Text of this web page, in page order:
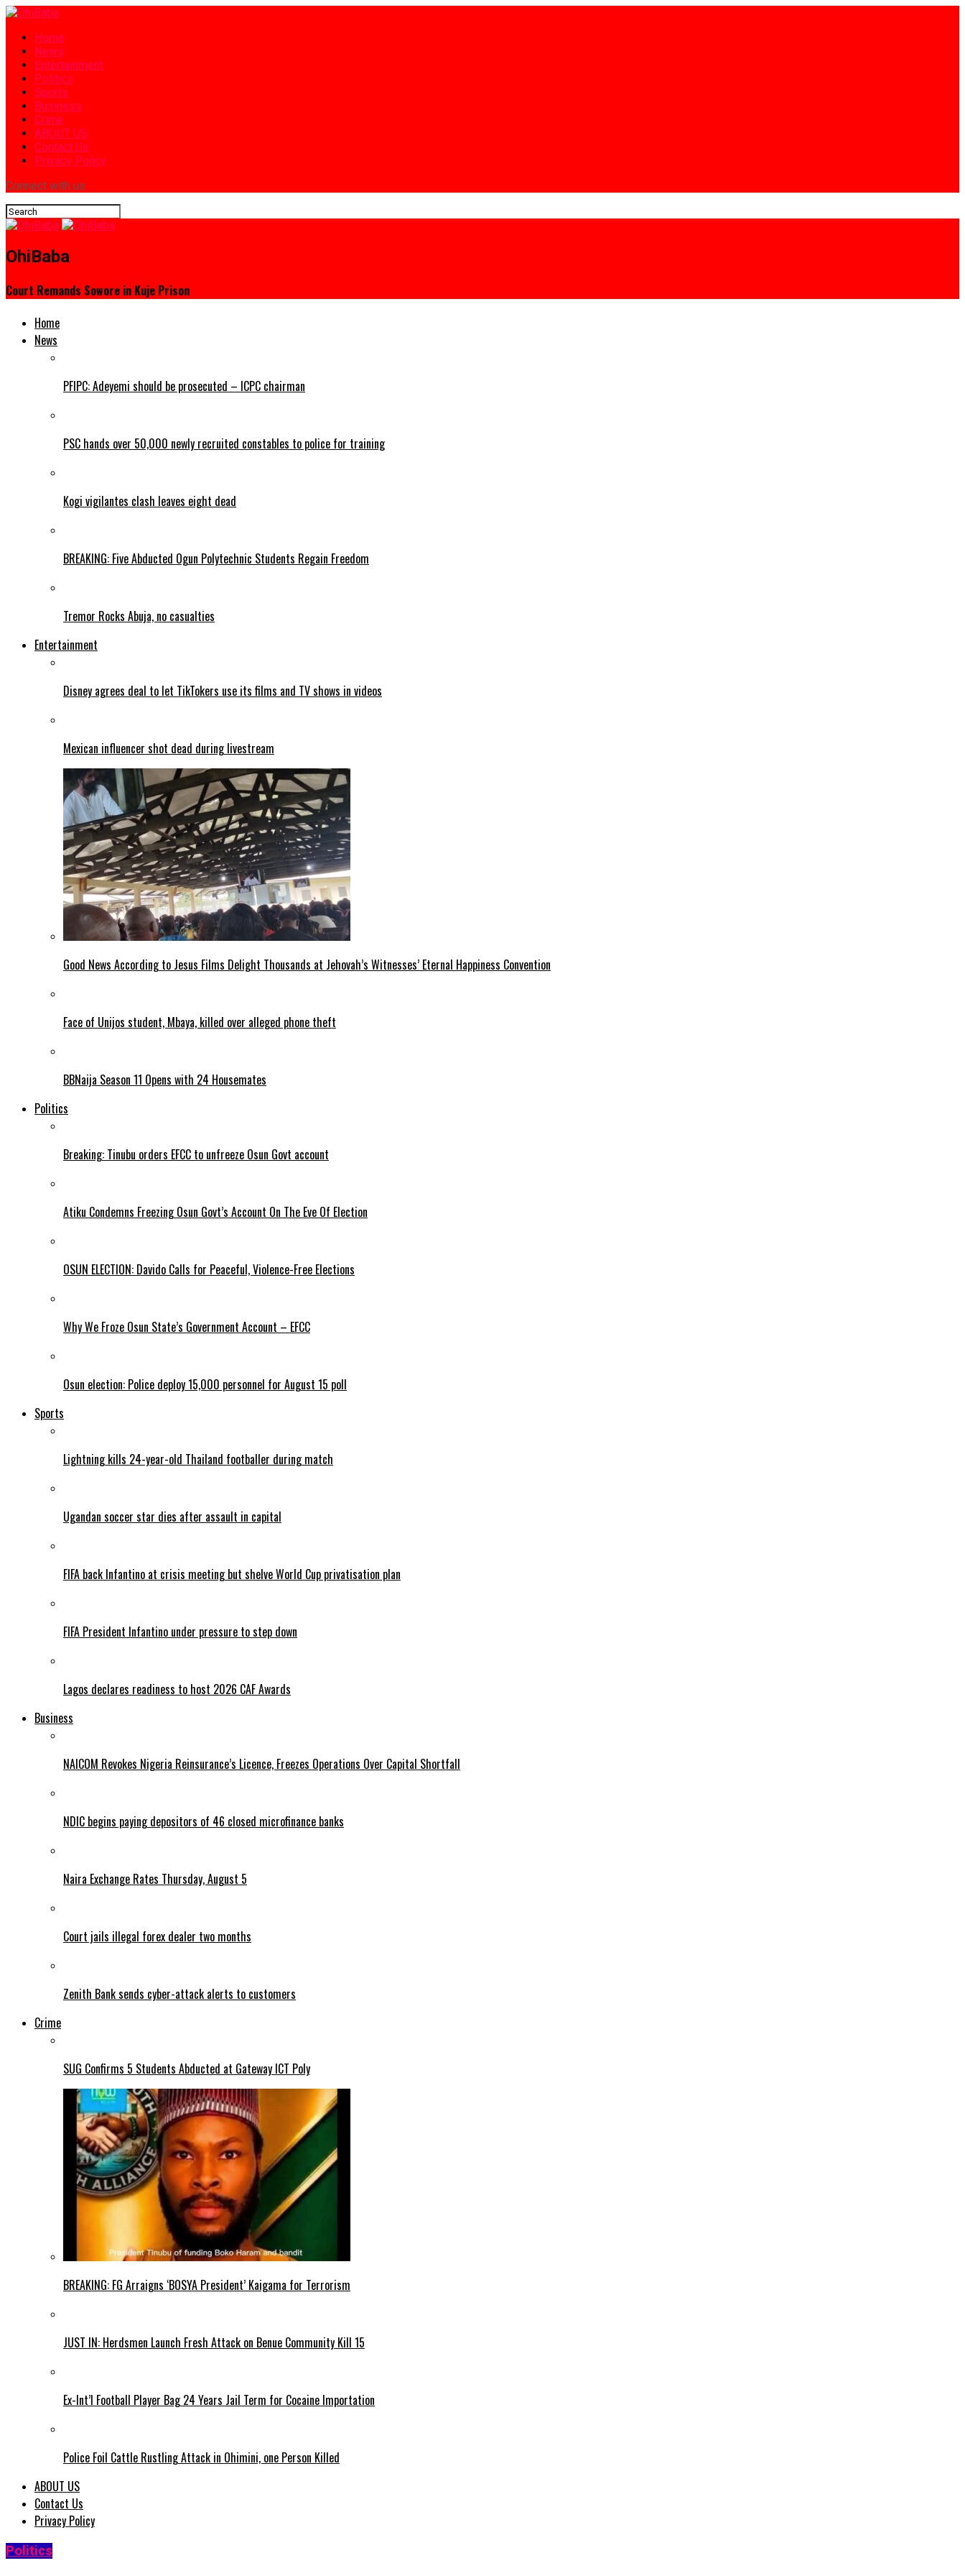
Home
News
Entertainment
Politics
Sports
Business
Crime
ABOUT US
Contact Us
Privacy Policy
Connect with us
OhiBaba
Court Remands Sowore in Kuje Prison
Home
News
PFIPC: Adeyemi should be prosecuted – ICPC chairman
PSC hands over 50,000 newly recruited constables to police for training
Kogi vigilantes clash leaves eight dead
BREAKING: Five Abducted Ogun Polytechnic Students Regain Freedom
Tremor Rocks Abuja, no casualties
Entertainment
Disney agrees deal to let TikTokers use its films and TV shows in videos
Mexican influencer shot dead during livestream
Good News According to Jesus Films Delight Thousands at Jehovah’s Witnesses’ Eternal Happiness Convention
Face of Unijos student, Mbaya, killed over alleged phone theft
BBNaija Season 11 Opens with 24 Housemates
Politics
Breaking: Tinubu orders EFCC to unfreeze Osun Govt account
Atiku Condemns Freezing Osun Govt’s Account On The Eve Of Election
OSUN ELECTION: Davido Calls for Peaceful, Violence-Free Elections
Why We Froze Osun State’s Government Account – EFCC
Osun election: Police deploy 15,000 personnel for August 15 poll
Sports
Lightning kills 24-year-old Thailand footballer during match
Ugandan soccer star dies after assault in capital
FIFA back Infantino at crisis meeting but shelve World Cup privatisation plan
FIFA President Infantino under pressure to step down
Lagos declares readiness to host 2026 CAF Awards
Business
NAICOM Revokes Nigeria Reinsurance’s Licence, Freezes Operations Over Capital Shortfall
NDIC begins paying depositors of 46 closed microfinance banks
Naira Exchange Rates Thursday, August 5
Court jails illegal forex dealer two months
Zenith Bank sends cyber-attack alerts to customers
Crime
SUG Confirms 5 Students Abducted at Gateway ICT Poly
BREAKING: FG Arraigns ‘BOSYA President’ Kaigama for Terrorism
JUST IN: Herdsmen Launch Fresh Attack on Benue Community Kill 15
Ex-Int’l Football Player Bag 24 Years Jail Term for Cocaine Importation
Police Foil Cattle Rustling Attack in Ohimini, one Person Killed
ABOUT US
Contact Us
Privacy Policy
Politics